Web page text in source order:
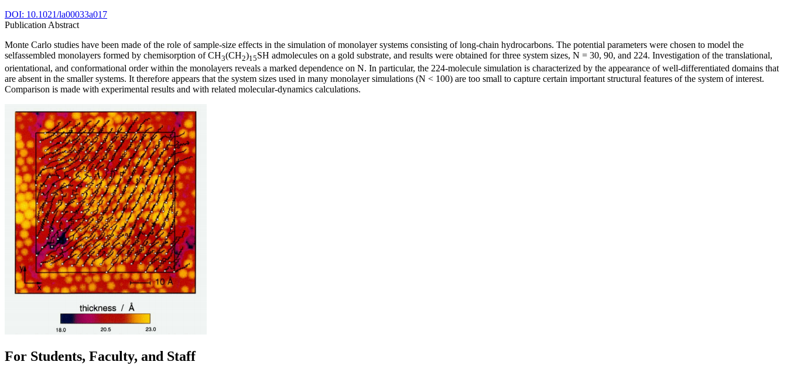
DOI: 10.1021/la00033a017
Publication Abstract
Monte Carlo studies have been made of the role of sample-size effects in the simulation of monolayer systems consisting of long-chain hydrocarbons. The potential parameters were chosen to model the
selfassembled monolayers formed by chemisorption of CH3(CH2)15SH admolecules on a gold substrate, and results were obtained for three system sizes, N = 30, 90, and 224. Investigation of the translational,
orientational, and conformational order within the monolayers reveals a marked dependence on N. In particular, the 224-molecule simulation is characterized by the appearance of well-differentiated domains that
are absent in the smaller systems. It therefore appears that the system sizes used in many monolayer simulations (N < 100) are too small to capture certain important structural features of the system of interest.
Comparison is made with experimental results and with related molecular-dynamics calculations.
For Students, Faculty, and Staff